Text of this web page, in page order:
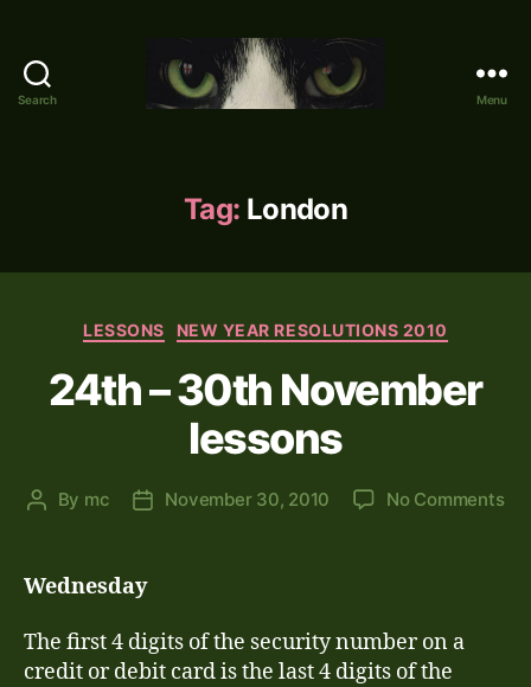
Search
farts
and
adventures)
Menu
Tag: London
Categories
LESSONS NEW YEAR RESOLUTIONS 2010
24th – 30th November
lessons
Post
By mc
PostNovember 30, 2010 No Commentson
Wednesday
The first 4 digits of the security number on a
credit or debit card is the last 4 digits of the